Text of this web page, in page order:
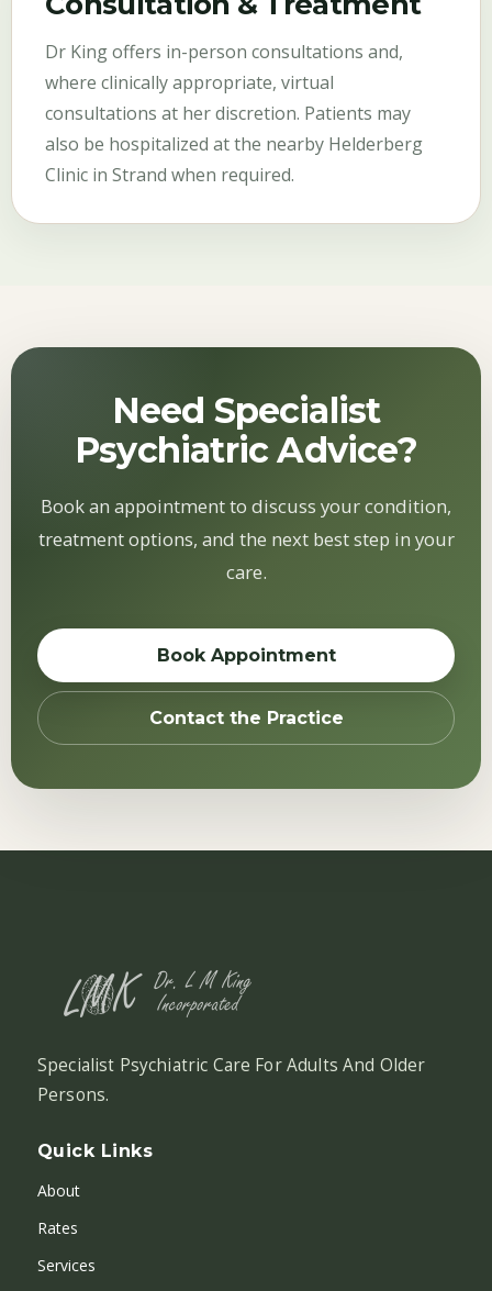
Dr King offers in-person consultations and,
where clinically appropriate, virtual
consultations at her discretion. Patients may
also be hospitalized at the nearby Helderberg
Clinic in Strand when required.
Need Specialist
Psychiatric Advice?
Book an appointment to discuss your condition,
treatment options, and the next best step in your
care.
Book Appointment
Contact the Practice
Specialist Psychiatric Care For Adults And Older
Persons.
Quick Links
About
Rates
Services